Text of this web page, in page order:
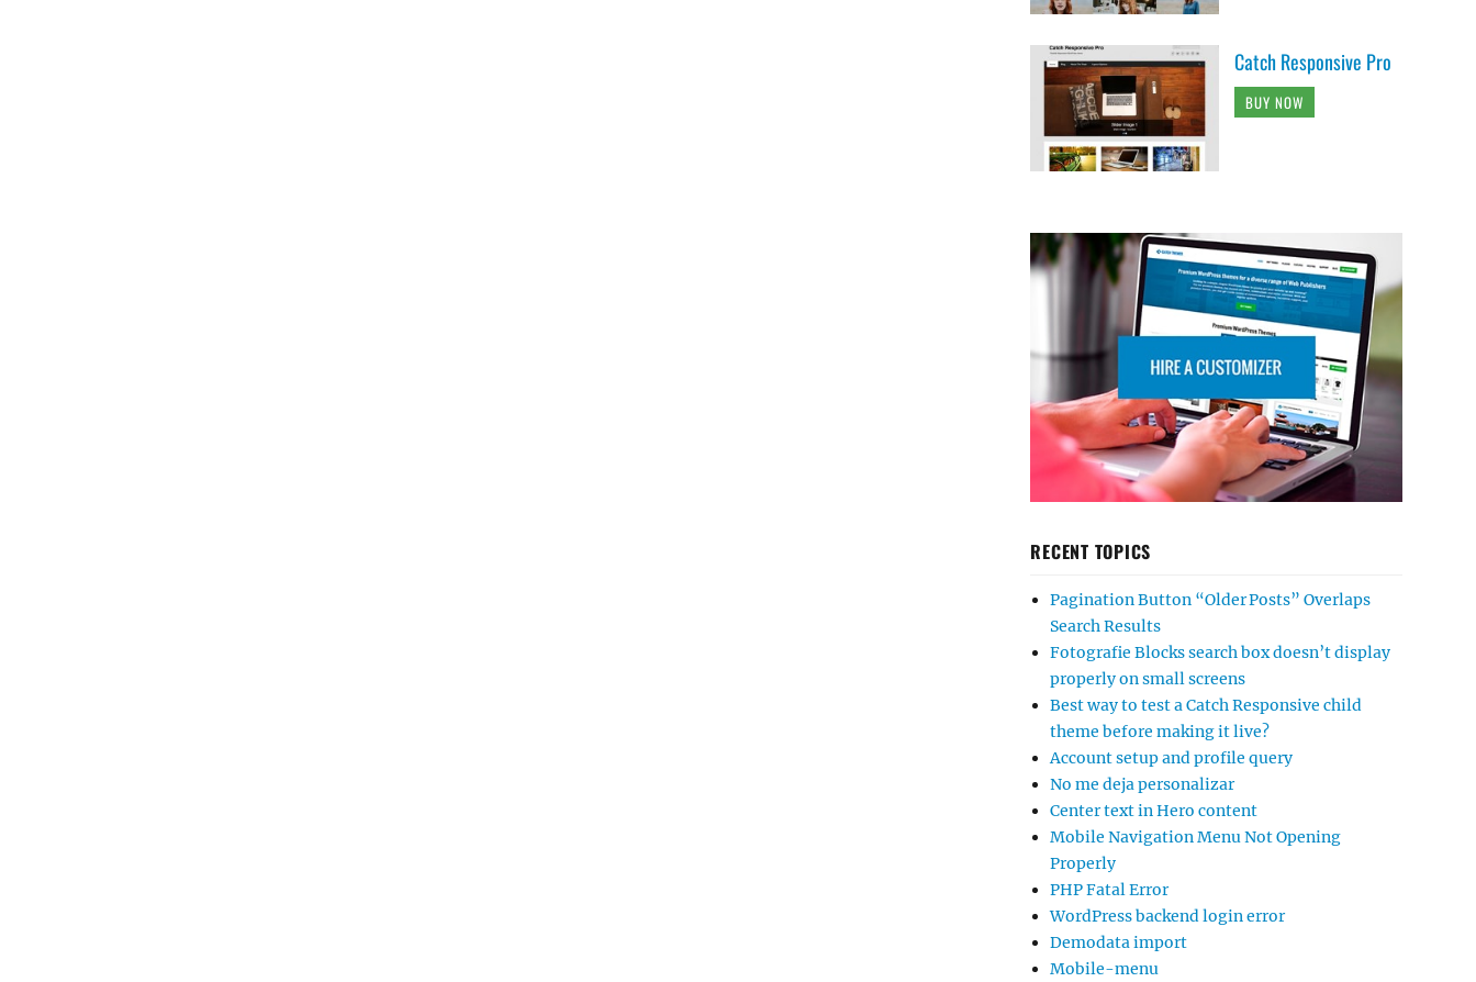
Catch Responsive Pro
BUY NOW
RECENT TOPICS
Pagination Button “Older Posts” Overlaps
Search Results
Fotografie Blocks search box doesn’t display
properly on small screens
Best way to test a Catch Responsive child
theme before making it live?
Account setup and profile query
No me deja personalizar
Center text in Hero content
Mobile Navigation Menu Not Opening
Properly
PHP Fatal Error
WordPress backend login error
Demodata import
Mobile-menu